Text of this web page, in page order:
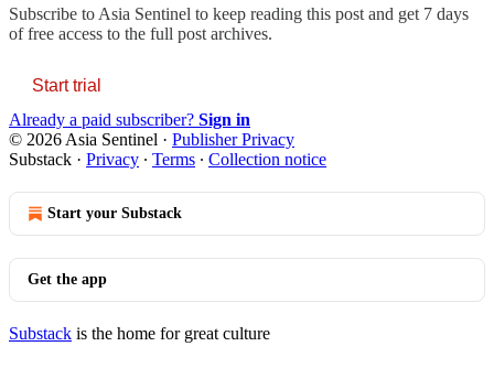
Subscribe to Asia Sentinel to keep reading this post and get 7 days
of free access to the full post archives.
Start trial
Already a paid subscriber? Sign in
© 2026 Asia Sentinel · Publisher Privacy
Substack · Privacy ∙ Terms ∙ Collection notice
Start your Substack
Get the app
Substack is the home for great culture